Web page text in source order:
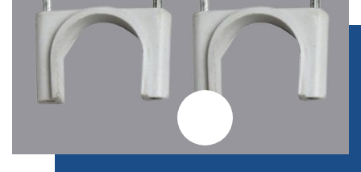
Inquiry
Contact